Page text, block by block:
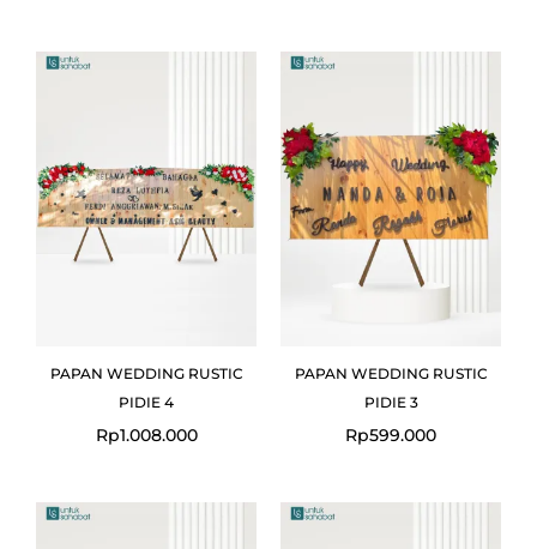
PAPAN WEDDING RUSTIC
PIDIE 4
Rp1.008.000
PAPAN WEDDING RUSTIC
PIDIE 3
Rp599.000